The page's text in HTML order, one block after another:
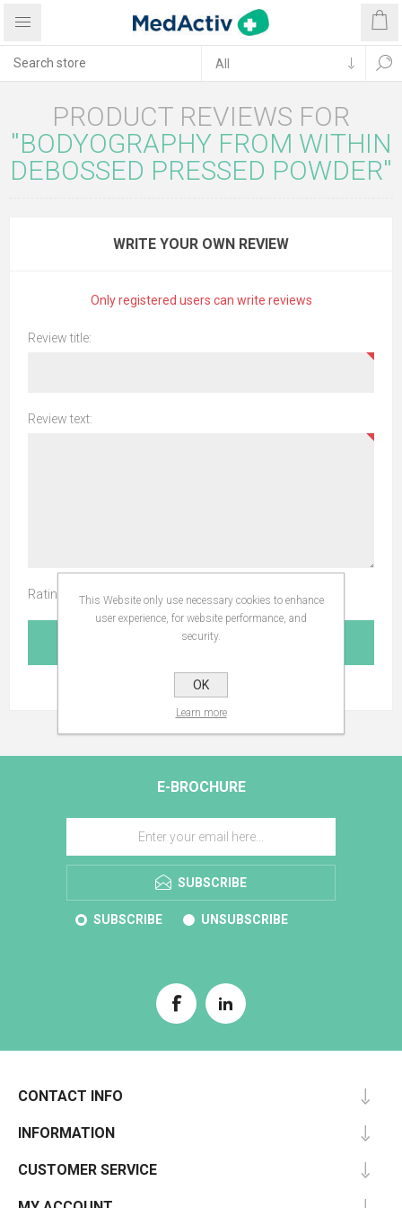
PRODUCT REVIEWS FOR
BODYOGRAPHY FROM WITHIN
DEBOSSED PRESSED POWDER
WRITE YOUR OWN REVIEW
Only registered users can write reviews
Review title:
Review text:
Rating:
SUBMIT REVIEW
E-BROCHURE
SUBSCRIBE
SUBSCRIBE UNSUBSCRIBE
CONTACT INFO
INFORMATION
CUSTOMER SERVICE
This Website only use necessary cookies to enhance
user experience, for website performance, and
security.
OK
Learn more